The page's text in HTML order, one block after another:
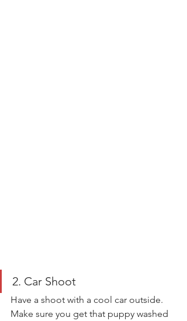
2. Car Shoot
Have a shoot with a cool car outside.
Make sure you get that puppy washed